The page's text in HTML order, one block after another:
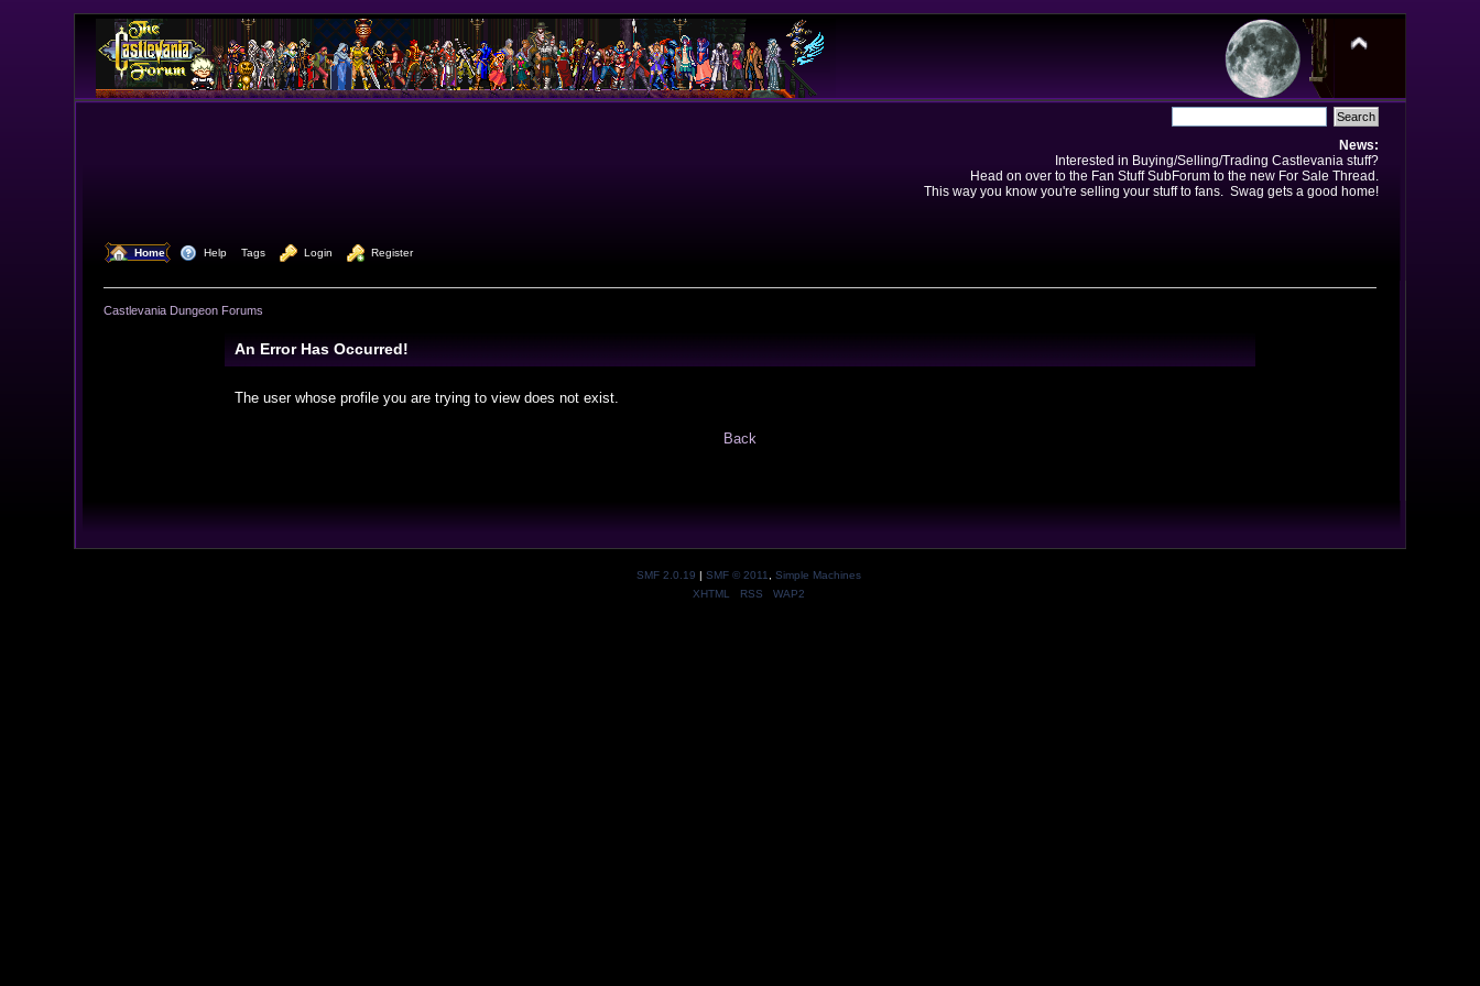
News:
Interested in Buying/Selling/Trading Castlevania stuff?
Head on over to the Fan Stuff SubForum to the new For Sale Thread.
This way you know you're selling your stuff to fans. Swag gets a good home!
Home Help Tags Login Register
Castlevania Dungeon Forums
An Error Has Occurred!
The user whose profile you are trying to view does not exist.
Back
SMF 2.0.19 | SMF © 2011
Simple Machines
XHTML
RSS WAP2